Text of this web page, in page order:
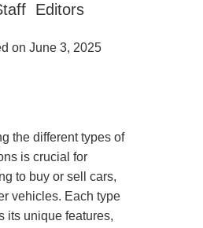
Editors
on June 3, 2025
the different types of
is crucial for
to buy or sell cars,
vehicles. Each type
its unique features,